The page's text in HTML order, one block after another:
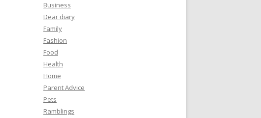
Business
Dear diary
Family
Fashion
Food
Health
Home
Parent Advice
Pets
Ramblings